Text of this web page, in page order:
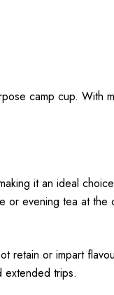
camp cup.
it an ideal
evening tea at
retain or impart
extended trips.